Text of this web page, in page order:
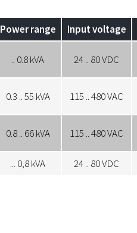
Power range Input voltage
.. 0.8 kVA 24 .. 80 VDC
0.3 .. 55 kVA 115 .. 480 VAC
0.8 .. 66 kVA 115 .. 480 VAC
... 0,8 kVA 24 .. 80 VDC